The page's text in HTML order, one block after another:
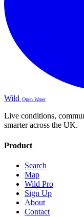
Wild Open Water
Live conditions,
smarter across the UK.
Product
Search
Map
Wild Pro
Sign Up
About
Contact